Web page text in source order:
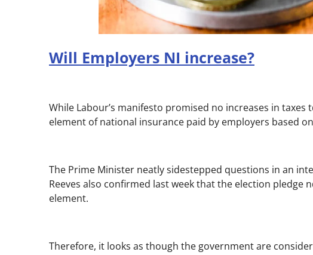
Will Employers NI increase?
While Labour’s manifesto promised no increases in
element of national insurance paid by employers based
The Prime Minister neatly sidestepped questions in an
Reeves also confirmed last week that the election
element.
Therefore, it looks as though the government are